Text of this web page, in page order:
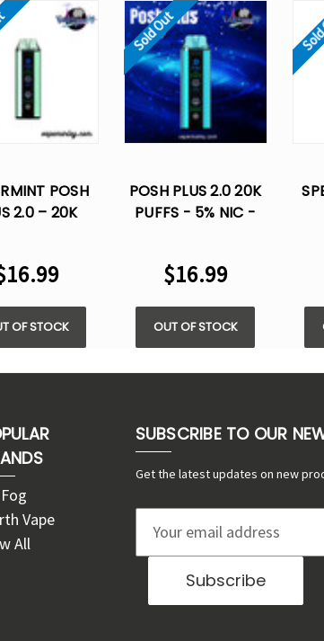
POSH
2.0 – 20K
OF STOCK
Sold Out
POSH PLUS 2.0 20K
PUFFS - 5% NIC -
$16.99
OUT OF STOCK
Vape
All
SUBSCRIBE TO OUR
Get the latest updates on new